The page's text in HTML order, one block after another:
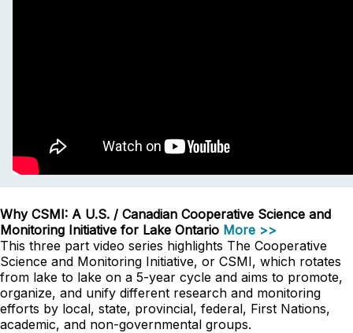
Why CSMI: A U.S. / Canadian Cooperative Science and
Monitoring Initiative for Lake Ontario More >>
This three part video series highlights The Cooperative
Science and Monitoring Initiative, or CSMI, which rotates
from lake to lake on a 5-year cycle and aims to promote,
organize, and unify different research and monitoring
efforts by local, state, provincial, federal, First Nations,
academic, and non-governmental groups.